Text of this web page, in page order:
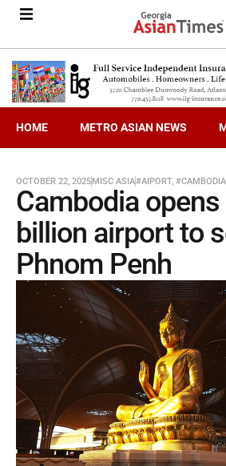
HOME METRO ASIAN NEWS
OCTOBER 22, 2025MISC ASIA#AIPORT, #CAMBODIA
Cambodia
billion airport to
Phnom Penh